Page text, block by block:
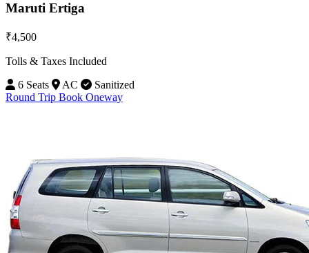
Maruti Ertiga
₹4,500
Tolls & Taxes Included
6 Seats
AC
Sanitized
Round Trip Book Oneway